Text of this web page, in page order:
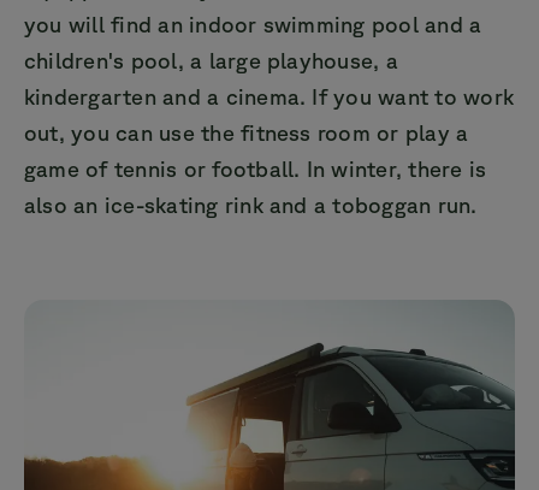
you will find an indoor swimming pool and a
children's pool, a large playhouse, a
kindergarten and a cinema. If you want to work
out, you can use the fitness room or play a
game of tennis or football. In winter, there is
also an ice-skating rink and a toboggan run.